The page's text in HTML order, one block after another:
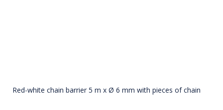
Red-white chain barrier 5 m x Ø 6 mm with pieces of chain